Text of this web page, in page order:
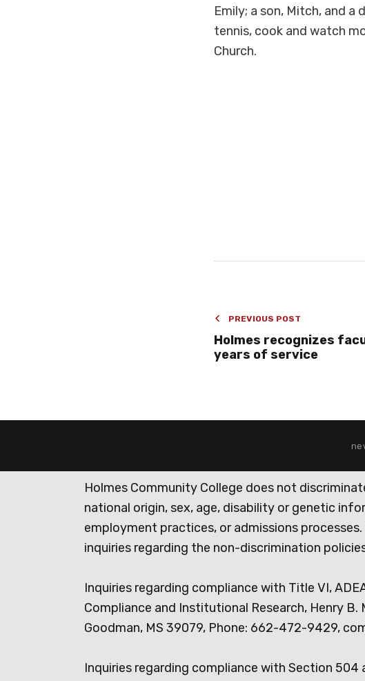
Emily; a son, Mitch, and
tennis, cook and watch
Church.
PREVIOUS POST
Holmes recognizes
years of service
Holmes Community College does not
national origin, sex, age, disability or genetic
employment practices, or admissions
inquiries regarding the non-discrimination
Inquiries regarding compliance with Title VI,
Compliance and Institutional Research, Henry
Goodman, MS 39079, Phone: 662-472-9429,
Inquiries regarding compliance with Section